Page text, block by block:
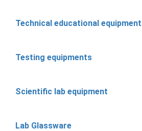
Technical educational equipment
Testing equipments
Scientific lab equipment
Lab Glassware